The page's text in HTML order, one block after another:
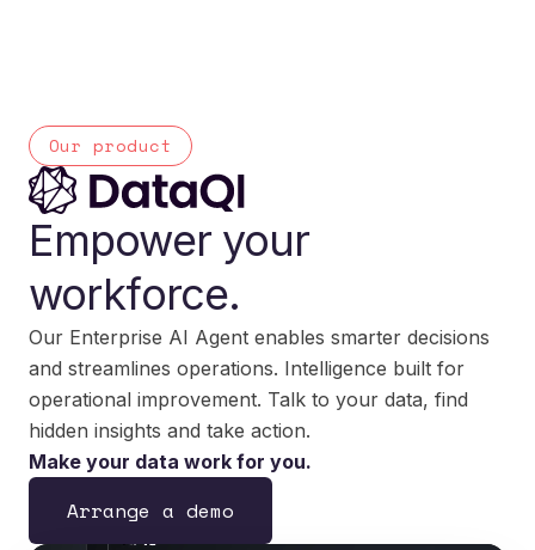
Our product
Empower your
workforce.
Our Enterprise AI Agent enables smarter decisions
and streamlines operations. Intelligence built for
operational improvement. Talk to your data, find
hidden insights and take action.
Make your data work for you.
Arrange a demo